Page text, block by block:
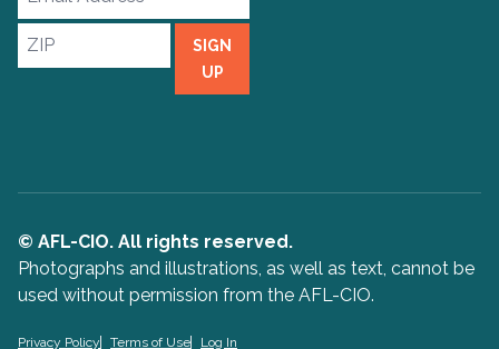
ZIP
SIGN
UP
© AFL-CIO. All rights reserved.
Photographs and illustrations, as well as text, cannot be
used without permission from the AFL-CIO.
Privacy Policy Terms of Use Log In